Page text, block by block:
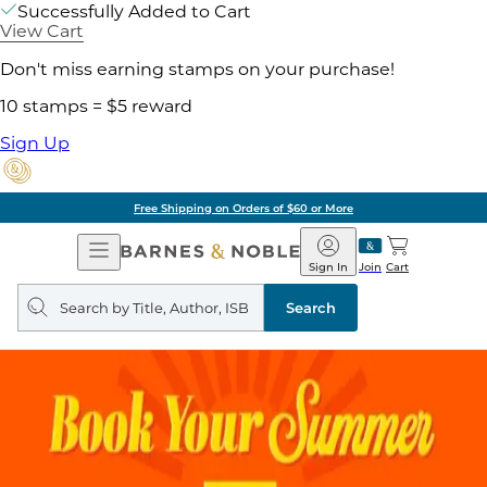
Successfully Added to Cart
View Cart
Don't miss earning stamps on your purchase!
10 stamps = $5 reward
Sign Up
Free Shipping on Orders of $60 or More
Open
Navigation
Barnes
&
Noble
Join
Sign In Cart
Search
query
Search